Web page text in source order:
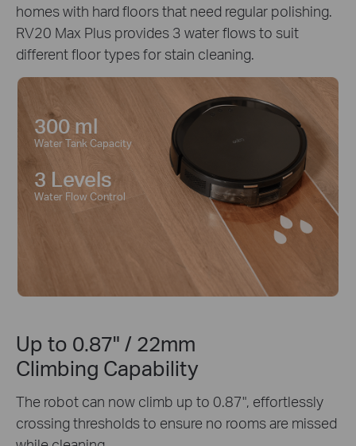
homes with hard floors that need regular polishing.
RV20 Max Plus provides 3 water flows to suit
different floor types for stain cleaning.
300 ml
Water Tank Capacity
3 Levels
Water Flow Control
Up to 0.87" / 22mm
Climbing Capability
The robot can now climb up to 0.87", effortlessly
crossing thresholds to ensure no rooms are missed